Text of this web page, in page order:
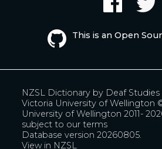
This is an Open
NZSL Dictionary by Deaf Studies
Victoria University of Wellington
University of Wellington 2011-
subject to our terms
Database version 20260805.
View in NZSL